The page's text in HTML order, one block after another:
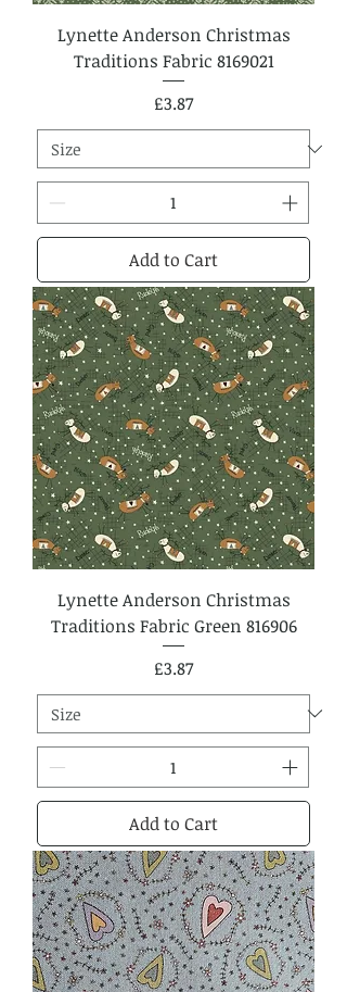
Lynette Anderson Christmas
Traditions Fabric 8169021
Price
£3.87
Add to Cart
Lynette Anderson Christmas
Traditions Fabric Green 816906
Price
£3.87
Add to Cart